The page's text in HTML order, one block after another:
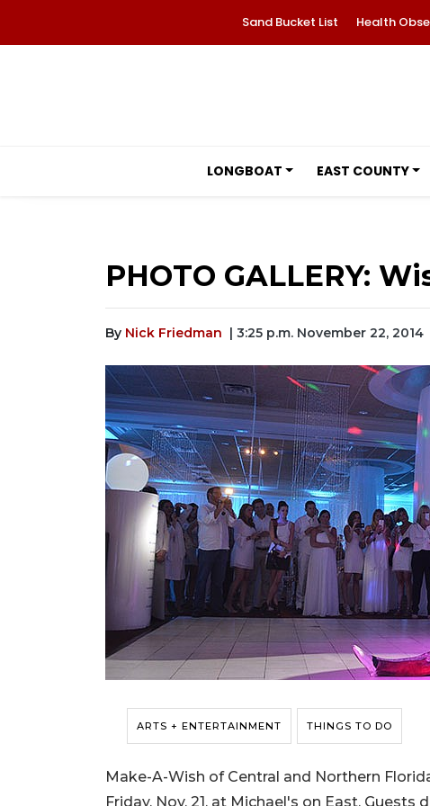
Sand Bucket List Health
LONGBOAT EAST COUNTY
PHOTO GALLERY:
By Nick Friedman | 3:25 p.m. November 22, 2014
ARTS + ENTERTAINMENT THINGS TO DO
Make-A-Wish of Central and Northern
Friday, Nov. 21, at Michael's on East.